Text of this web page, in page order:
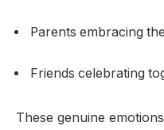
Parents embracing
Friends celebrating
These genuine